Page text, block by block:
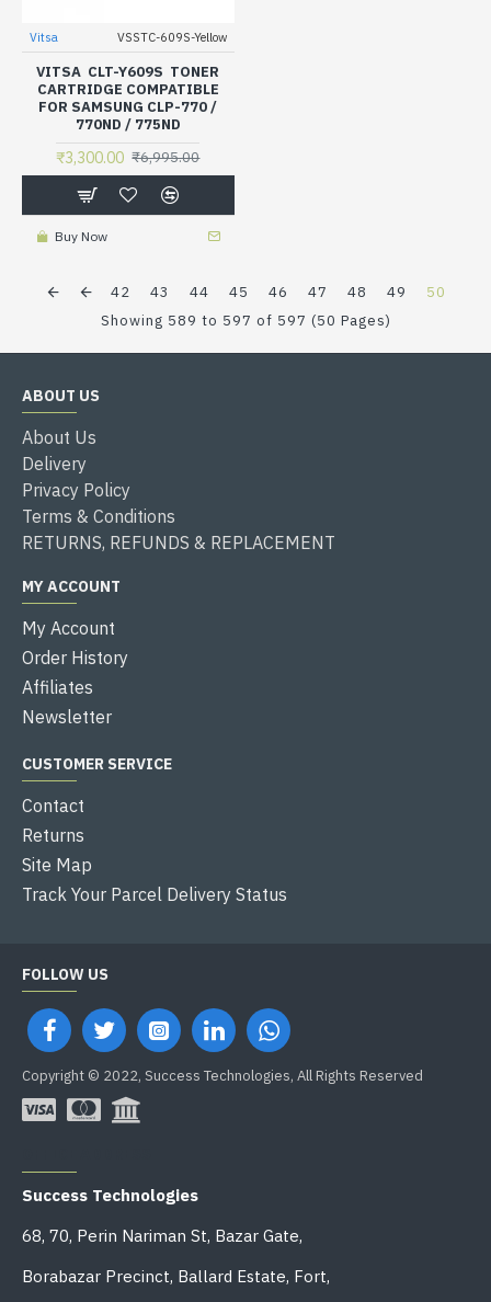
Vitsa VSSTC-609S-Yellow
VITSA CLT-Y609S TONER
CARTRIDGE COMPATIBLE
FOR SAMSUNG CLP-770 /
770ND / 775ND
₹3,300.00 ₹6,995.00
Buy Now
42 43 44 45 46 47 48 49
50
Showing 589 to 597 of 597 (50 Pages)
ABOUT US
About Us
Delivery
Privacy Policy
Terms & Conditions
RETURNS, REFUNDS & REPLACEMENT
MY ACCOUNT
My Account
Order History
Affiliates
Newsletter
CUSTOMER SERVICE
Contact
Returns
Site Map
Track Your Parcel Delivery Status
FOLLOW US
Copyright © 2022, Success Technologies, All Rights Reserved
Success Technologies
68, 70, Perin Nariman St, Bazar Gate,
Borabazar Precinct, Ballard Estate, Fort,